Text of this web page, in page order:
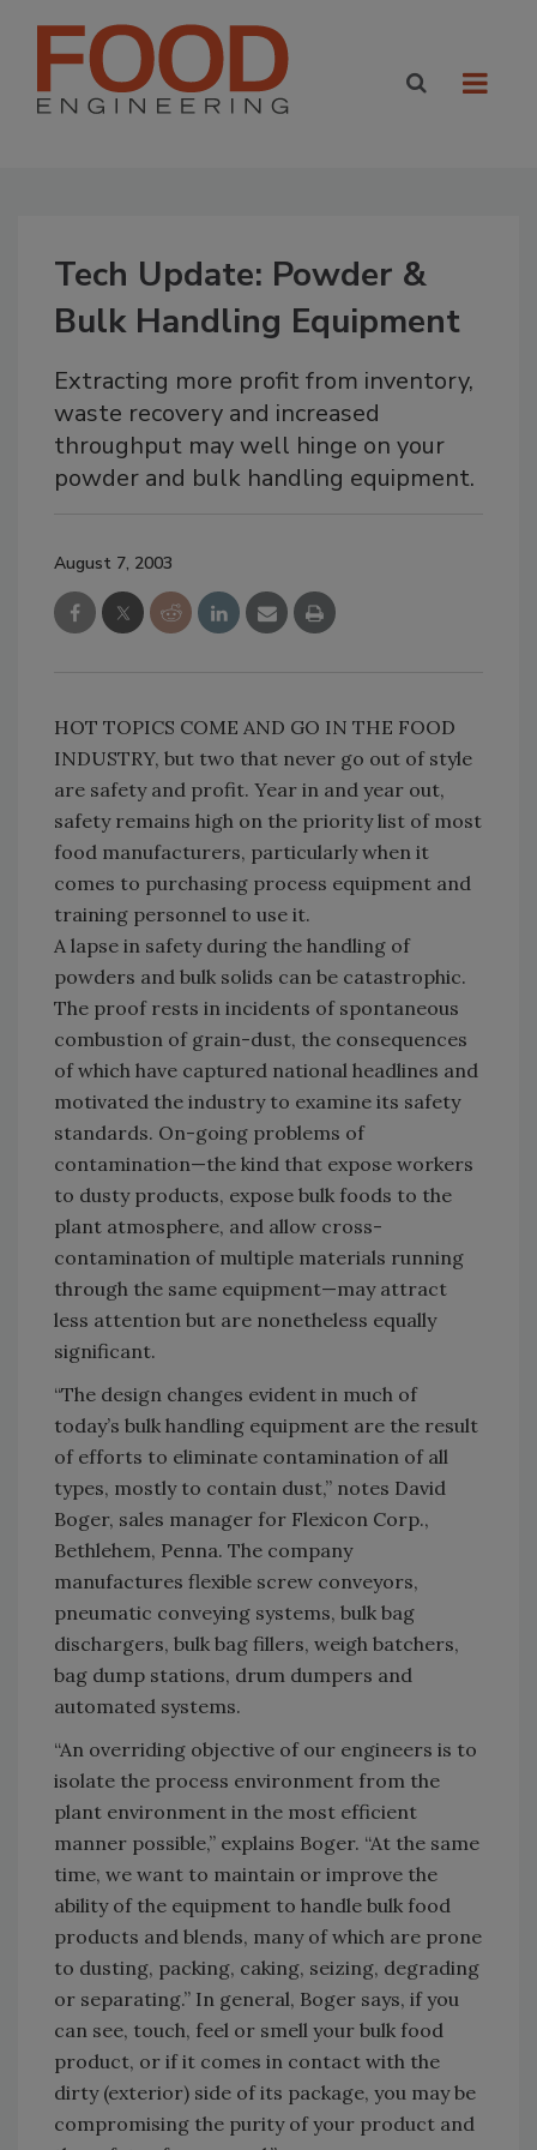
Tech Update: Powder &
Bulk Handling Equipment
Extracting more profit from inventory,
waste recovery and increased
throughput may well hinge on your
powder and bulk handling equipment.
August 7, 2003
HOT TOPICS COME AND GO IN THE FOOD
INDUSTRY, but two that never go out of style
are safety and profit. Year in and year out,
safety remains high on the priority list of most
food manufacturers, particularly when it
comes to purchasing process equipment and
training personnel to use it.
A lapse in safety during the handling of
powders and bulk solids can be catastrophic.
The proof rests in incidents of spontaneous
combustion of grain-dust, the consequences
of which have captured national headlines and
motivated the industry to examine its safety
standards. On-going problems of
contamination—the kind that expose workers
to dusty products, expose bulk foods to the
plant atmosphere, and allow cross-
contamination of multiple materials running
through the same equipment—may attract
less attention but are nonetheless equally
significant.
“The design changes evident in much of
today’s bulk handling equipment are the result
of efforts to eliminate contamination of all
types, mostly to contain dust,” notes David
Boger, sales manager for Flexicon Corp.,
Bethlehem, Penna. The company
manufactures flexible screw conveyors,
pneumatic conveying systems, bulk bag
dischargers, bulk bag fillers, weigh batchers,
bag dump stations, drum dumpers and
automated systems.
“An overriding objective of our engineers is to
isolate the process environment from the
plant environment in the most efficient
manner possible,” explains Boger. “At the same
time, we want to maintain or improve the
ability of the equipment to handle bulk food
products and blends, many of which are prone
to dusting, packing, caking, seizing, degrading
or separating.” In general, Boger says, if you
can see, touch, feel or smell your bulk food
product, or if it comes in contact with the
dirty (exterior) side of its package, you may be
compromising the purity of your product and